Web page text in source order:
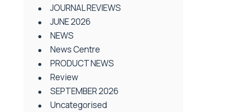
JOURNAL REVIEWS
JUNE 2026
NEWS
News Centre
PRODUCT NEWS
Review
SEPTEMBER 2026
Uncategorised